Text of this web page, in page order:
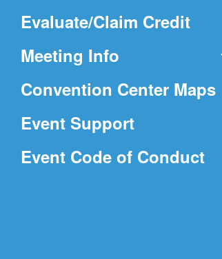
Evaluate/Claim Credit
new
Meeting Info
Convention Center Maps
Event Support
Event Code of Conduct